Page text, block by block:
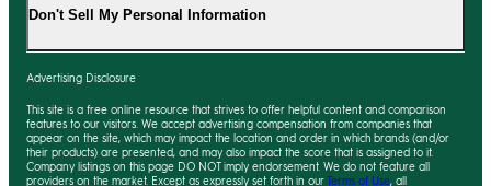
Don't Sell My Personal Information
Advertising Disclosure
This site is a free online resource that strives to offer helpful content and comparison
features to our visitors. We accept advertising compensation from companies that
appear on the site, which may impact the location and order in which brands (and/or
their products) are presented, and may also impact the score that is assigned to it.
Company listings on this page DO NOT imply endorsement. We do not feature all
providers on the market. Except as expressly set forth in ourTerms of Use, all